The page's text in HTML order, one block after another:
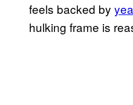
feels backed by
hulking frame is